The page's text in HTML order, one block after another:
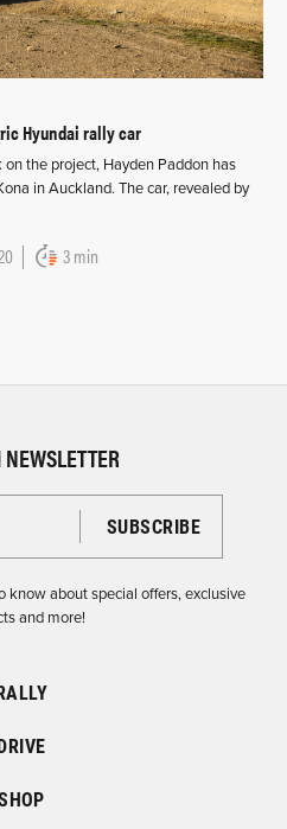
Hyundai rally car
the project, Hayden Paddon has
in Auckland. The car, revealed by
3 min
Dirtfish Newsletter
know about special offers, exclusive
and more!